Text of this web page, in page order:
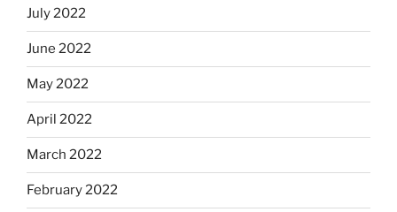
July 2022
June 2022
May 2022
April 2022
March 2022
February 2022